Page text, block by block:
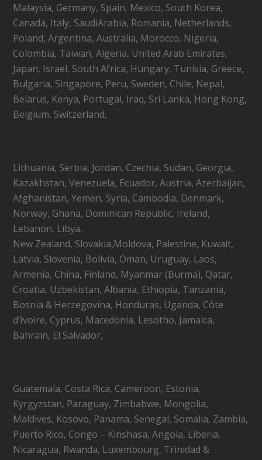
Malaysia, Germany, Spain, Mexico, South Korea,
Canada, Italy, SaudiArabia, Romania, Netherlands,
Poland, Argentina, Australia, Morocco, Nigeria,
Colombia, Taiwan, Algeria, United Arab Emirates,
Japan, Israel, South Africa, Hungary, Tunisia, Greece,
Bulgaria, Singapore, Peru, Sweden, Chile, Nepal,
Belarus, Kenya, Portugal, Iraq, Sri Lanka, Hong Kong,
Belgium, Switzerland,
Lithuania, Serbia, Jordan, Czechia, Sudan, Georgia,
Kazakhstan, Venezuela, Ecuador, Austria, Azerbaijan,
Afghanistan, Yemen, Syria, Cambodia, Denmark,
Norway, Ghana, Dominican Republic, Ireland,
Lebanon, Libya,
New Zealand, Slovakia,Moldova, Palestine, Kuwait,
Latvia, Slovenia, Bolivia, Oman, Uruguay, Laos,
Armenia, China, Finland, Myanmar (Burma), Qatar,
Croatia, Uzbekistan, Albania, Ethiopia, Tanzania,
Bosnia & Herzegovina, Honduras, Uganda, Côte
d’Ivoire, Cyprus, Macedonia, Lesotho, Jamaica,
Bahrain, El Salvador,
Guatemala, Costa Rica, Cameroon, Estonia,
Kyrgyzstan, Paraguay, Zimbabwe, Mongolia,
Maldives, Kosovo, Panama, Senegal, Somalia, Zambia,
Puerto Rico, Congo – Kinshasa, Angola, Liberia,
Nicaragua, Rwanda, Luxembourg, Trinidad &